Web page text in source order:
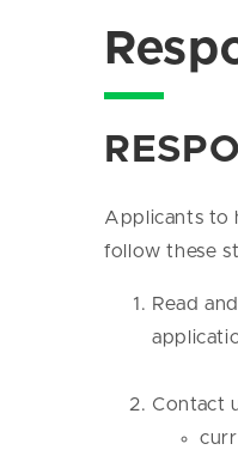
Applicants to
follow these
Read
Contact